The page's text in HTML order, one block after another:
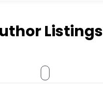
Listings